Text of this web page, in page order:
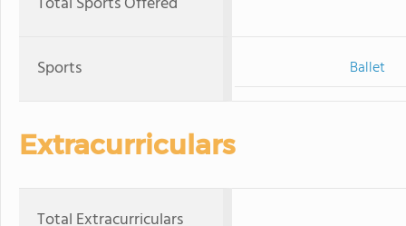
Sports Ballet
Extracurriculars
Total Extracurriculars